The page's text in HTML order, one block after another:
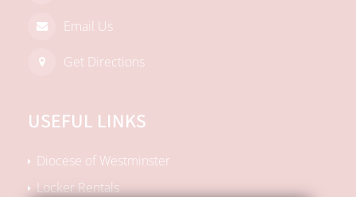
Email Us
Get Directions
USEFUL LINKS
Diocese of Westminster
Locker Rentals